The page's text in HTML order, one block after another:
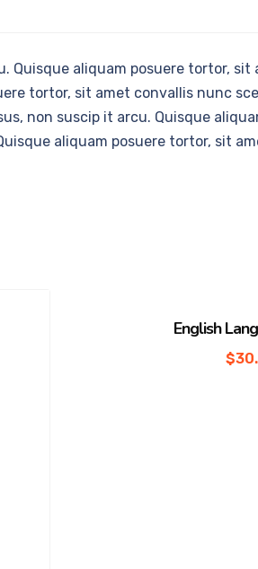
Quisque aliquam posuere tortor, sit
tortor, sit amet convallis nunc
non suscip it arcu. Quisque
aliquam posuere tortor, sit
English
$